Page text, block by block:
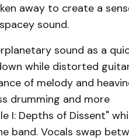
away to create a
sound.
sound as a
while distorted
of melody and
drumming and more
I: Depths of Dissent"
band. Vocals swap